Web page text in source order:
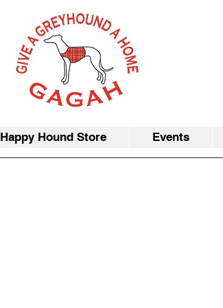
Happy Hound Store Events